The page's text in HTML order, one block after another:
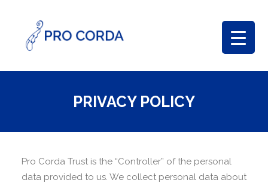
PRIVACY POLICY
Pro Corda Trust is the “Controller” of the personal
data provided to us. We collect personal data about